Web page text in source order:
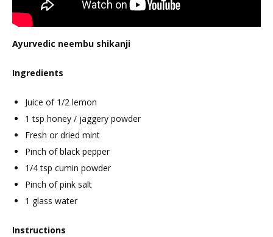
Ayurvedic neembu shikanji
Ingredients
Juice of 1/2 lemon
1 tsp honey / jaggery powder
Fresh or dried mint
Pinch of black pepper
1/4 tsp cumin powder
Pinch of pink salt
1 glass water
Instructions